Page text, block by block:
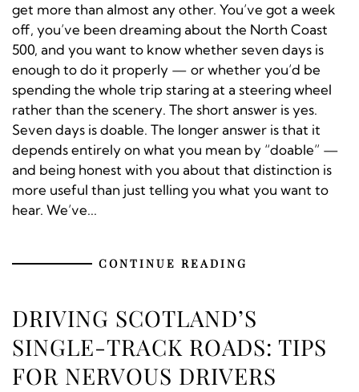
get more than almost any other. You’ve got a week
off, you’ve been dreaming about the North Coast
500, and you want to know whether seven days is
enough to do it properly — or whether you’d be
spending the whole trip staring at a steering wheel
rather than the scenery. The short answer is yes.
Seven days is doable. The longer answer is that it
depends entirely on what you mean by “doable” —
and being honest with you about that distinction is
more useful than just telling you what you want to
hear. We’ve...
CONTINUE READING
DRIVING SCOTLAND’S
SINGLE-TRACK ROADS: TIPS
FOR NERVOUS DRIVERS